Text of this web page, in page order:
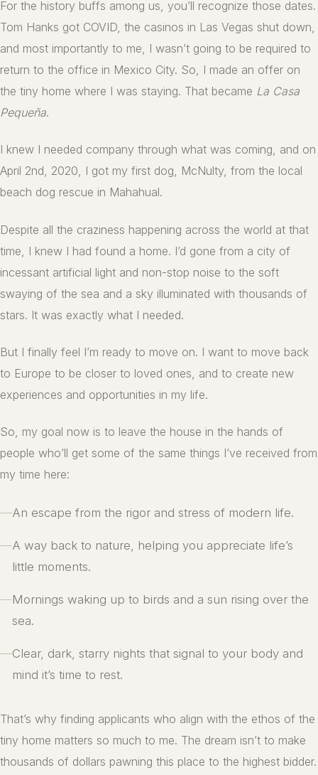
For the history buffs among us, you’ll recognize those dates.
Tom Hanks got COVID, the casinos in Las Vegas shut down,
and most importantly to me, I wasn’t going to be required to
return to the office in Mexico City. So, I made an offer on
the tiny home where I was staying. That became La Casa
Pequeña.
I knew I needed company through what was coming, and on
April 2nd, 2020, I got my first dog, McNulty, from the local
beach dog rescue in Mahahual.
Despite all the craziness happening across the world at that
time, I knew I had found a home. I’d gone from a city of
incessant artificial light and non-stop noise to the soft
swaying of the sea and a sky illuminated with thousands of
stars. It was exactly what I needed.
But I finally feel I’m ready to move on. I want to move back
to Europe to be closer to loved ones, and to create new
experiences and opportunities in my life.
So, my goal now is to leave the house in the hands of
people who’ll get some of the same things I’ve received from
my time here:
—An escape from the rigor and stress of modern life.
—A way back to nature, helping you appreciate life’s
little moments.
—Mornings waking up to birds and a sun rising over the
sea.
—Clear, dark, starry nights that signal to your body and
mind it’s time to rest.
That’s why finding applicants who align with the ethos of the
tiny home matters so much to me. The dream isn’t to make
thousands of dollars pawning this place to the highest bidder.